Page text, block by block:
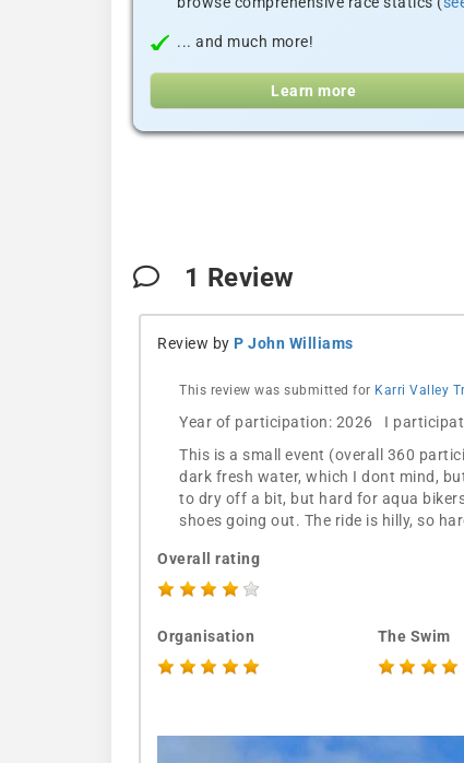
... and much more!
Learn more
1 Review
Review by P John Williams
This review was submitted for Karri Valley
Year of participation: 2026 I
This is a small event (overall 360
dark fresh water, which I dont mind,
to dry off a bit, but hard for aqua
shoes going out. The ride is hilly, so
Overall rating
Organisation The Swim